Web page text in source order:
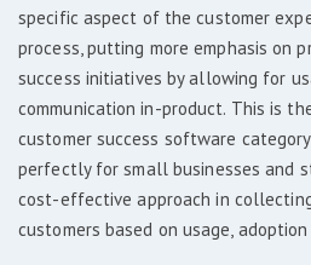
specific aspect of the customer
process, putting more emphasis on
success initiatives by allowing for
communication in-product. This is
customer success software
perfectly for small businesses and
cost-effective approach in
customers based on usage,